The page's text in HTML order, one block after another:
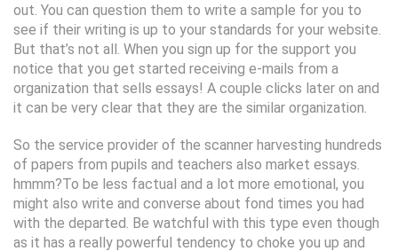
out. You can question them to write a sample for you to
see if their writing is up to your standards for your website.
But that’s not all. When you sign up for the support you
notice that you get started receiving e-mails from a
organization that sells essays! A couple clicks later on and
it can be very clear that they are the similar organization.
So the service provider of the scanner harvesting hundreds
of papers from pupils and teachers also market essays.
hmmm?To be less factual and a lot more emotional, you
might also write and converse about fond times you had
with the departed. Be watchful with this type even though
as it has a really powerful tendency to choke you up and